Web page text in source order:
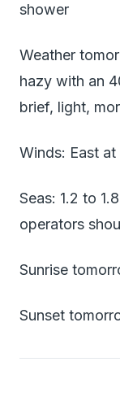
shower
Weather
hazy with an
brief, light,
Winds: East
Seas: 1.2 to
operators
Sunrise
Sunset